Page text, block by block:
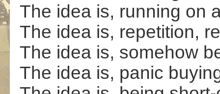
The idea is, running on
The idea is, repetition,
The idea is, somehow
The idea is, panic